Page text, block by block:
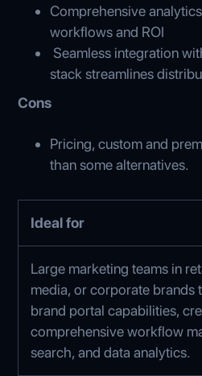
Comprehensive
workflows and ROI
Seamless integration
stack streamlines
Cons
Pricing, custom and
than some alternatives.
Ideal for
Large marketing teams in
media, or corporate brands
brand portal capabilities,
comprehensive workflow
search, and data analytics.